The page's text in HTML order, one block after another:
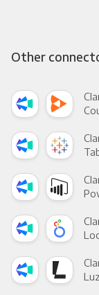
Other